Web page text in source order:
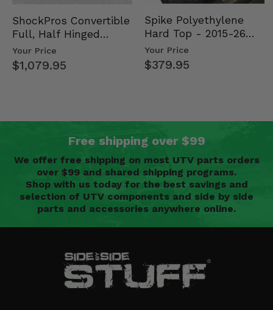
ShockPros Convertible
Full, Half Hinged
Doors - 2013-19 Ful…
Your Price
$1,079.95
Spike Polyethylene
Hard Top - 2015-26
Mid Size Polaris
Rang…
Your Price
$379.95
Free shipping over $99
We offer free shipping on most UTV parts orders
over $99 and shared shipping programs.
Shop with us today for the best savings and
selection of UTV components and side by side
parts and accessories anywhere online.